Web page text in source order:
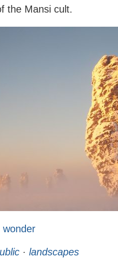
the Mansi cult.
wonder
· landscapes